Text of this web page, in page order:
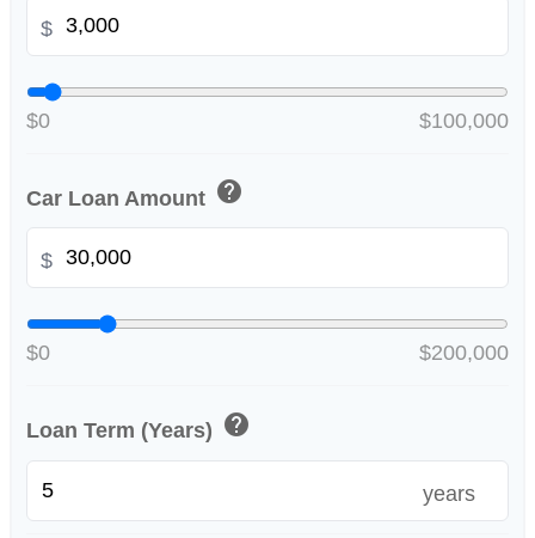
$
$0 $100,000
Car Loan Amount help
$
$0 $200,000
Loan Term (Years) help
years